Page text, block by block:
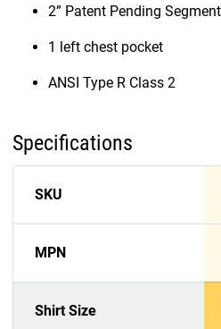
2” Patent Pending
1 left chest pocket
ANSI Type R Class 2
Specifications
SKU
MPN
Shirt Size